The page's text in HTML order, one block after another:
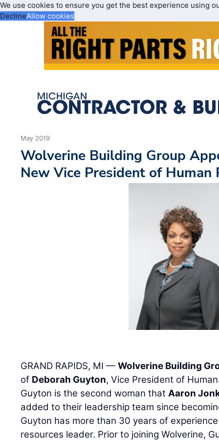
We use cookies to ensure you get the best experience using
DeclineAllow cookies
May 2019
Wolverine Building Group
New Vice President of Human
GRAND RAPIDS, MI —Wolverine Building
of Deborah Guyton, Vice President of
Guyton is the second woman thatAaron
added to their leadership team since
Guyton has more than 30 years of
resources leader. Prior to joining Wolverine,